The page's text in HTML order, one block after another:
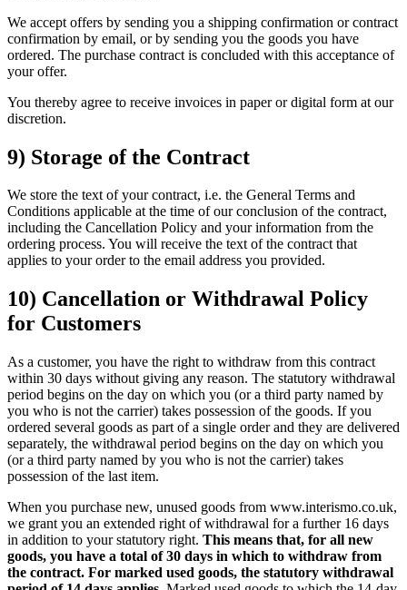
We accept offers by sending you a shipping confirmation or contract
confirmation by email, or by sending you the goods you have
ordered. The purchase contract is concluded with this acceptance of
your offer.
You thereby agree to receive invoices in paper or digital form at our
discretion.
9) Storage of the Contract
We store the text of your contract, i.e. the General Terms and
Conditions applicable at the time of our conclusion of the contract,
including the Cancellation Policy and your information from the
ordering process. You will receive the text of the contract that
applies to your order to the email address you provided.
10) Cancellation or Withdrawal Policy
for Customers
As a customer, you have the right to withdraw from this contract
within 30 days without giving any reason. The statutory withdrawal
period begins on the day on which you (or a third party named by
you who is not the carrier) takes possession of the goods. If you
ordered several goods as part of a single order and they are delivered
separately, the withdrawal period begins on the day on which you
(or a third party named by you who is not the carrier) takes
possession of the last item.
When you purchase new, unused goods from www.interismo.co.uk,
we grant you an extended right of withdrawal for a further 16 days
in addition to your statutory right. This means that, for all new
goods, you have a total of 30 days in which to withdraw from
the contract. For marked used goods, the statutory withdrawal